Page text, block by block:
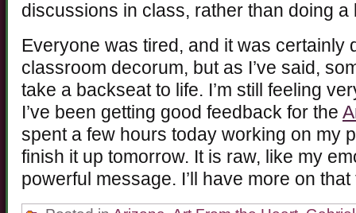
discussions in class, rather than doing a
Everyone was tired, and it was certainly
classroom decorum, but as I’ve said,
take a backseat to life. I’m still feeling
I’ve been getting good feedback for the
spent a few hours today working on my
finish it up tomorrow. It is raw, like my
powerful message. I’ll have more on